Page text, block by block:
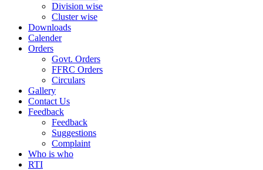
Division wise
Cluster wise
Downloads
Calender
Orders
Govt. Orders
FFRC Orders
Circulars
Gallery
Contact Us
Feedback
Feedback
Suggestions
Complaint
Who is who
RTI